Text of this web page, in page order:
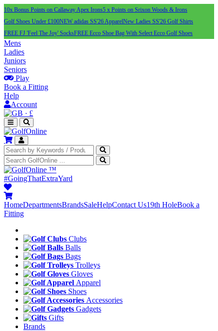
10x Bonus Points on Callaway Apex Irons5 x Points on Srixon Woods & Irons
Golf Shoes Under £100NEW adidas SS'26 ApparelNew Ladies SS'26 Golf Shirts
FREE FJ 'Feel The Joy' SocksFREE Ecco Shoe Bag With Select Ecco Golf Shoes
Mens
Ladies
Juniors
Seniors
Play
Book a Fitting
Help
Account
· £
™
#GoingThatExtraYard
HomeDepartmentsBrandsSaleHelpContact Us19th HoleBook a
Fitting
Clubs
Balls
Bags
Trolleys
Gloves
Apparel
Shoes
Accessories
Gadgets
Gifts
Brands